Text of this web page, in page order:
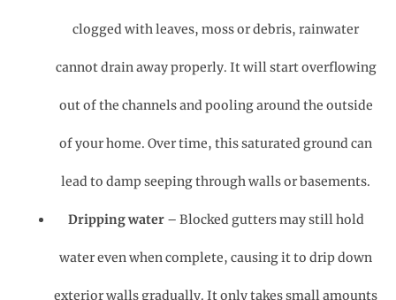
clogged with leaves, moss or debris, rainwater
cannot drain away properly. It will start overflowing
out of the channels and pooling around the outside
of your home. Over time, this saturated ground can
lead to damp seeping through walls or basements.
Dripping water– Blocked gutters may still hold
water even when complete, causing it to drip down
exterior walls gradually. It only takes small amounts